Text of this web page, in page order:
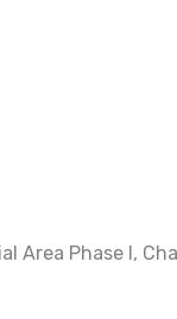
Area Phase I,